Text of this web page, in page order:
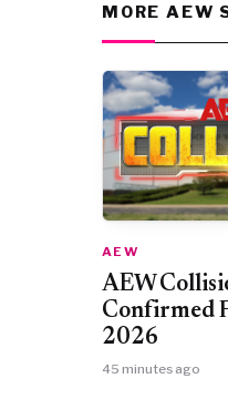
MORE AEW
AEW
AEW
Confirmed
2026
45 minutes ago